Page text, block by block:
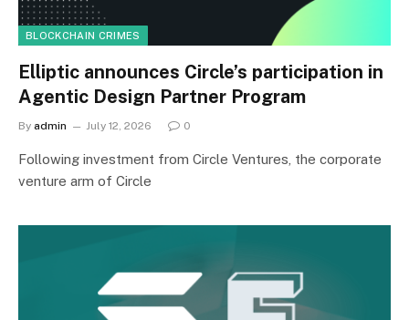
BLOCKCHAIN CRIMES
Elliptic announces Circle’s participation in
Agentic Design Partner Program
By admin July 12, 2026 0
Following investment from Circle Ventures, the corporate
venture arm of Circle